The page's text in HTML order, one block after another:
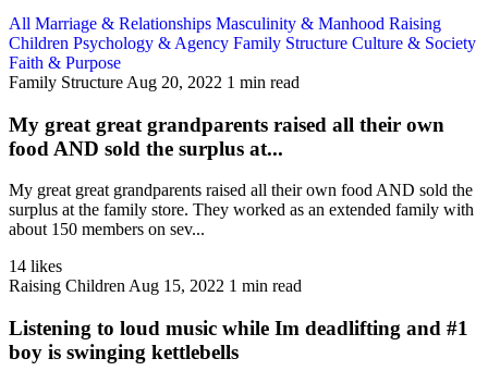
All Marriage & Relationships Masculinity & Manhood Raising
Children Psychology & Agency Family Structure Culture & Society
Faith & Purpose
Family Structure Aug 20, 2022 1 min read
My great great grandparents raised all their own
food AND sold the surplus at...
My great great grandparents raised all their own food AND sold the
surplus at the family store. They worked as an extended family with
about 150 members on sev...
14 likes
Raising Children Aug 15, 2022 1 min read
Listening to loud music while Im deadlifting and #1
boy is swinging kettlebells